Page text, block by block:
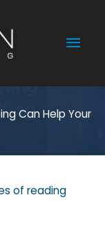
Can Help Your
of reading